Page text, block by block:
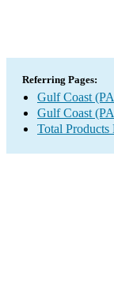
Referring Pages:
Gulf Coast
Gulf Coast
Total